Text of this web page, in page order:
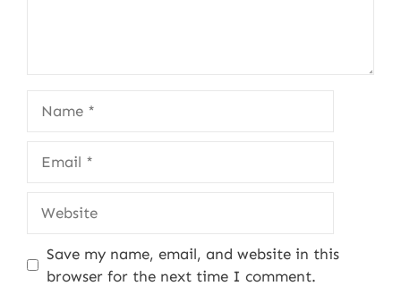
Save my name, email, and website in this
browser for the next time I comment.